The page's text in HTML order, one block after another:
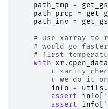
path_tmp =
path_prcp
=
path_inv
=
# Use xarray to
# would go
# first
with
xr .
# sanity
# we do it
info
= utils .
assert
info
assert
info